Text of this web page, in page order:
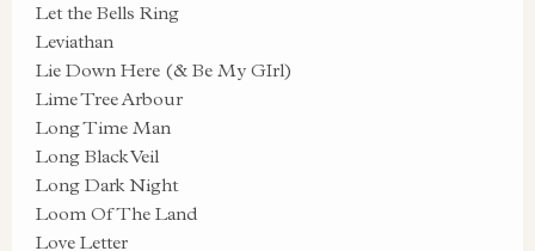
Let the Bells Ring
Leviathan
Lie Down Here (& Be My GIrl)
Lime Tree Arbour
Long Time Man
Long Black Veil
Long Dark Night
Loom Of The Land
Love Letter